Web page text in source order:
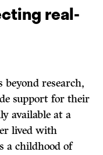
real-
beyond research,
support for their
available at a
lived with
a childhood of